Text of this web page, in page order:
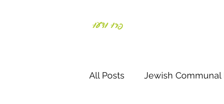
פְּרוּ וּדְעוּ
All Posts Jewish Communal